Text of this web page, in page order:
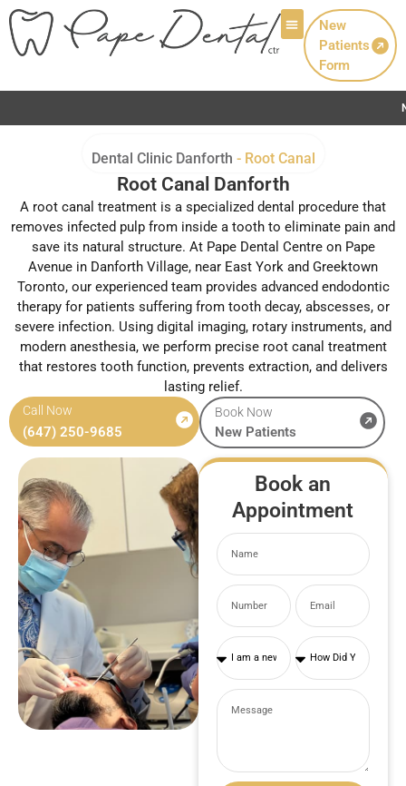
New
Patients
Form
Now Welcoming New
Dental Clinic Danforth - Root Canal
Root Canal Danforth
A root canal treatment is a specialized dental procedure that
removes infected pulp from inside a tooth to eliminate pain and
save its natural structure. At Pape Dental Centre on Pape
Avenue in Danforth Village, near East York and Greektown
Toronto, our experienced team provides advanced endodontic
therapy for patients suffering from tooth decay, abscesses, or
severe infection. Using digital imaging, rotary instruments, and
modern anesthesia, we perform precise root canal treatment
that restores tooth function, prevents extraction, and delivers
lasting relief.
Call Now
(647) 250-9685
Book Now
New Patients
Book an
Appointment